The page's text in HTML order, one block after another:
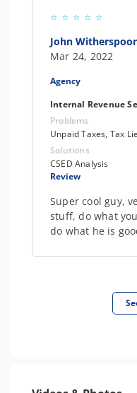
John
Mar 24, 2022
Agency
Internal Revenue
Problems
Unpaid Taxes, Tax
Solutions
CSED Analysis
Review
Super cool guy,
stuff, do what
do what he is